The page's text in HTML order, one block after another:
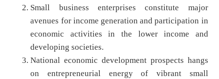
Small business enterprises constitute major
avenues for income generation and participation in
economic activities in the lower income and
developing societies.
National economic development prospects hangs
on entrepreneurial energy of vibrant small